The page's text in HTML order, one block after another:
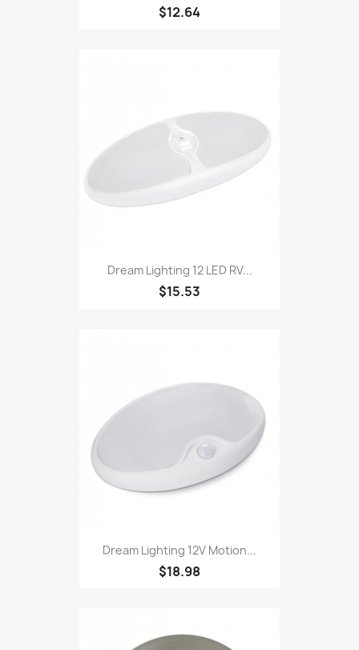
$12.64
Dream Lighting 12 LED RV...
$15.53
Dream Lighting 12V Motion...
$18.98